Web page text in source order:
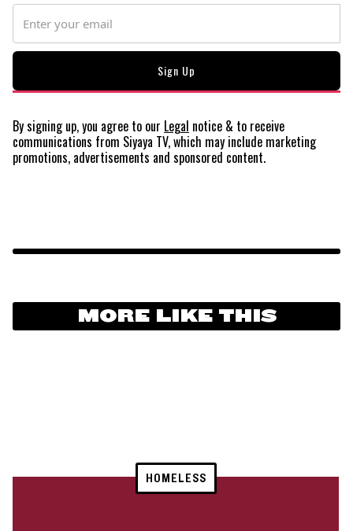
By signing up, you agree to our Legal notice & to receive
communications from Siyaya TV, which may include marketing
promotions, advertisements and sponsored content.
MORE LIKE THIS
HOMELESS